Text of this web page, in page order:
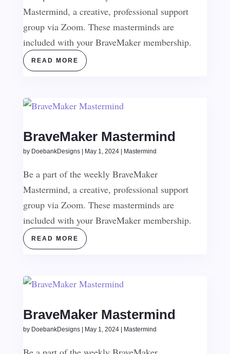
Mastermind, a creative, professional support
group via Zoom. These masterminds are
included with your BraveMaker membership.
READ MORE
BraveMaker Mastermind
by DoebankDesigns| May 1, 2024| Mastermind
Be a part of the weekly BraveMaker
Mastermind, a creative, professional support
group via Zoom. These masterminds are
included with your BraveMaker membership.
READ MORE
BraveMaker Mastermind
by DoebankDesigns| May 1, 2024| Mastermind